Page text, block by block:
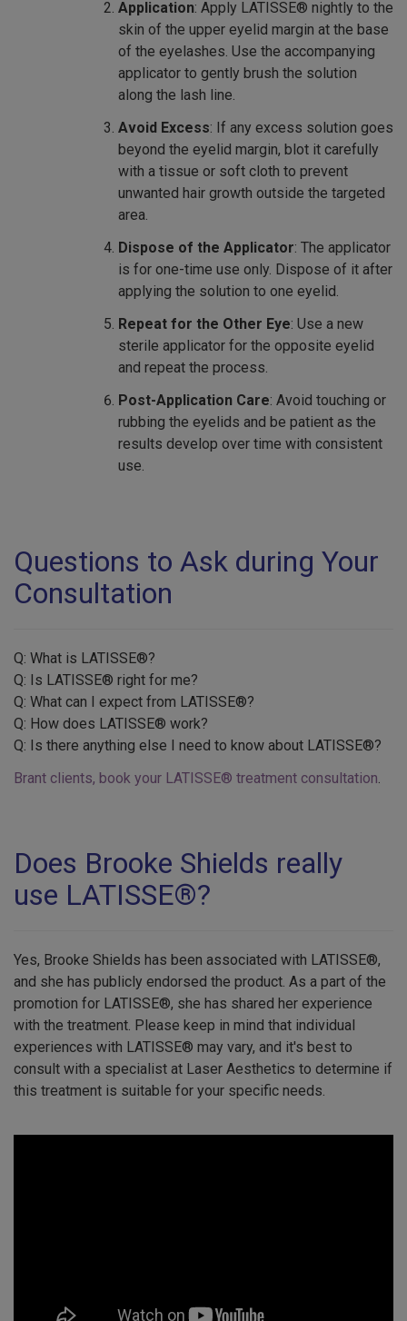
Application: Apply LATISSE® nightly to the
skin of the upper eyelid margin at the base
of the eyelashes. Use the accompanying
applicator to gently brush the solution
along the lash line.
Avoid Excess: If any excess solution goes
beyond the eyelid margin, blot it carefully
with a tissue or soft cloth to prevent
unwanted hair growth outside the targeted
area.
Dispose of the Applicator: The applicator
is for one-time use only. Dispose of it after
applying the solution to one eyelid.
Repeat for the Other Eye: Use a new
sterile applicator for the opposite eyelid
and repeat the process.
Post-Application Care: Avoid touching or
rubbing the eyelids and be patient as the
results develop over time with consistent
use.
Questions to Ask during Your
Consultation
Q: What is LATISSE®?
Q: Is LATISSE® right for me?
Q: What can I expect from LATISSE®?
Q: How does LATISSE® work?
Q: Is there anything else I need to know about LATISSE®?
Brant clients, book your LATISSE® treatment consultation
Does Brooke Shields really
use LATISSE®?
Yes, Brooke Shields has been associated with LATISSE®,
and she has publicly endorsed the product. As a part of the
promotion for LATISSE®, she has shared her experience
with the treatment. Please keep in mind that individual
experiences with LATISSE® may vary, and it's best to
consult with a specialist at Laser Aesthetics to determine if
this treatment is suitable for your specific needs.